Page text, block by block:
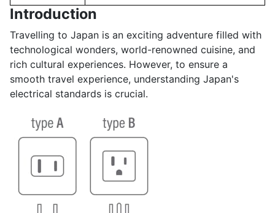
Introduction
Travelling to Japan is an exciting adventure filled with
technological wonders, world-renowned cuisine, and
rich cultural experiences. However, to ensure a
smooth travel experience, understanding Japan's
electrical standards is crucial.